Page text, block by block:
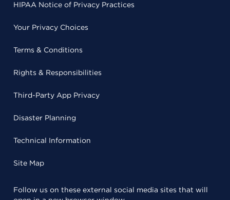
HIPAA Notice of Privacy Practices
Your Privacy Choices
Terms & Conditions
Rights & Responsibilities
Third-Party App Privacy
Disaster Planning
Technical Information
Site Map
Follow us on these external social media sites that will